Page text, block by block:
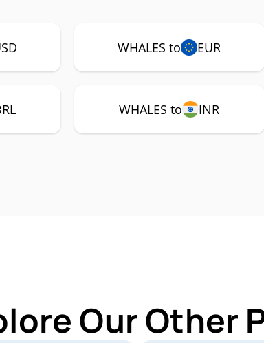
WHALES to EUR
WHALES to INR
Our Other